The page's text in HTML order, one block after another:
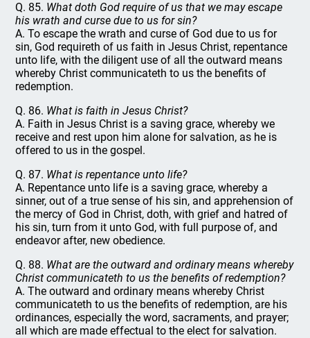
Q. 85. What doth God require of us that we may escape
his wrath and curse due to us for sin?
A. To escape the wrath and curse of God due to us for
sin, God requireth of us faith in Jesus Christ, repentance
unto life, with the diligent use of all the outward means
whereby Christ communicateth to us the benefits of
redemption.
Q. 86. What is faith in Jesus Christ?
A. Faith in Jesus Christ is a saving grace, whereby we
receive and rest upon him alone for salvation, as he is
offered to us in the gospel.
Q. 87. What is repentance unto life?
A. Repentance unto life is a saving grace, whereby a
sinner, out of a true sense of his sin, and apprehension of
the mercy of God in Christ, doth, with grief and hatred of
his sin, turn from it unto God, with full purpose of, and
endeavor after, new obedience.
Q. 88. What are the outward and ordinary means whereby
Christ communicateth to us the benefits of redemption?
A. The outward and ordinary means whereby Christ
communicateth to us the benefits of redemption, are his
ordinances, especially the word, sacraments, and prayer;
all which are made effectual to the elect for salvation.